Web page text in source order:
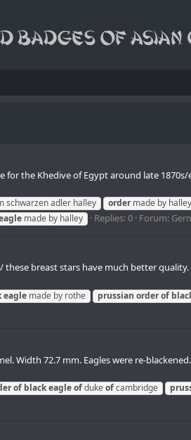
the Khedive of Egypt around late 1870s/
schwarzen adler halley ordermade by
made by halley Replies: 0 Forum:
breast stars have much better
eagle made by rothe prussian orderof
Width 72.7 mm. Eagles were re-
of blackeagleofdukeofcambridge